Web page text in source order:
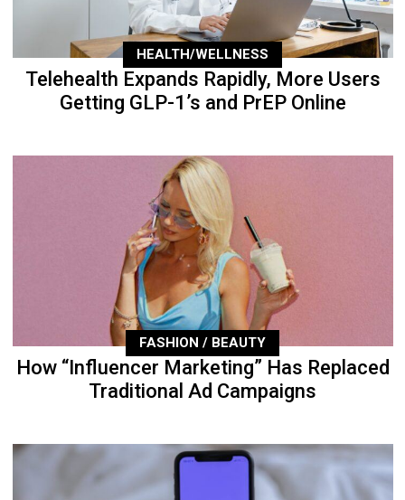
HEALTH/WELLNESS
Telehealth Expands Rapidly, More Users
Getting GLP-1’s and PrEP Online
FASHION / BEAUTY
How “Influencer Marketing” Has Replaced
Traditional Ad Campaigns